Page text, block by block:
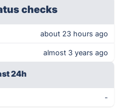
checks
about 23 hours ago
almost 3 years ago
24h
-